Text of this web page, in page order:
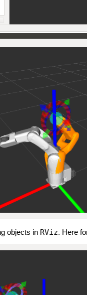
objects in RViz. Here